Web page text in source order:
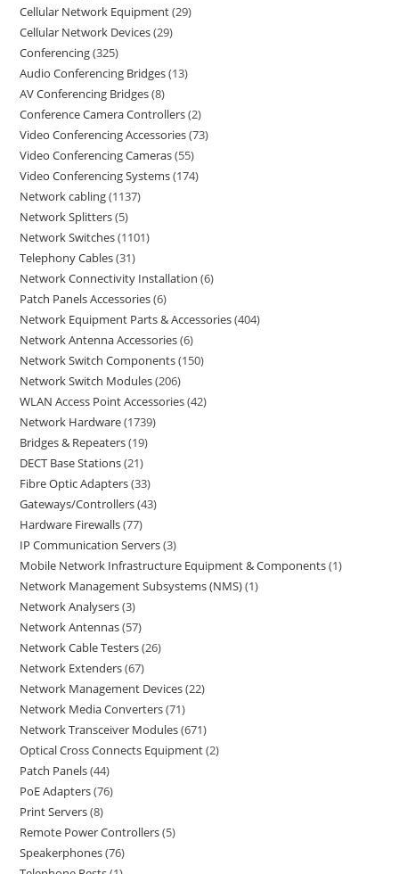
Cellular Network Equipment 29
Cellular Network Devices 29
Conferencing 325
Audio Conferencing Bridges 13
AV Conferencing Bridges 8
Conference Camera Controllers 2
Video Conferencing Accessories 73
Video Conferencing Cameras 55
Video Conferencing Systems 174
Network cabling 1137
Network Splitters 5
Network Switches 1101
Telephony Cables 31
Network Connectivity Installation 6
Patch Panels Accessories 6
Network Equipment Parts & Accessories 404
Network Antenna Accessories 6
Network Switch Components 150
Network Switch Modules 206
WLAN Access Point Accessories 42
Network Hardware 1739
Bridges & Repeaters 19
DECT Base Stations 21
Fibre Optic Adapters 33
Gateways/Controllers 43
Hardware Firewalls 77
IP Communication Servers 3
Mobile Network Infrastructure Equipment & Components 1
Network Management Subsystems (NMS) 1
Network Analysers 3
Network Antennas 57
Network Cable Testers 26
Network Extenders 67
Network Management Devices 22
Network Media Converters 71
Network Transceiver Modules 671
Optical Cross Connects Equipment 2
Patch Panels 44
PoE Adapters 76
Print Servers 8
Remote Power Controllers 5
Speakerphones 76